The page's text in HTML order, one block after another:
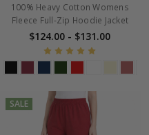
100% Heavy Cotton Womens
Fleece Full-Zip Hoodie Jacket
$124.00 - $131.00
SALE